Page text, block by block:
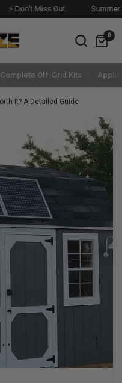
Don't Miss Out. Summer
0
Complete Off-Grid Kits
It? A Detailed Guide